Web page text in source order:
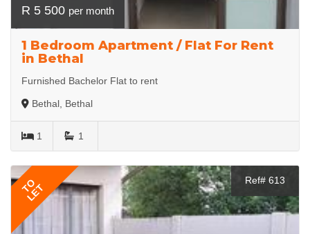
R 5 500 per month
1 Bedroom Apartment / Flat For Rent
in Bethal
Furnished Bachelor Flat to rent
Bethal, Bethal
1 1
TO
LET
Ref# 613